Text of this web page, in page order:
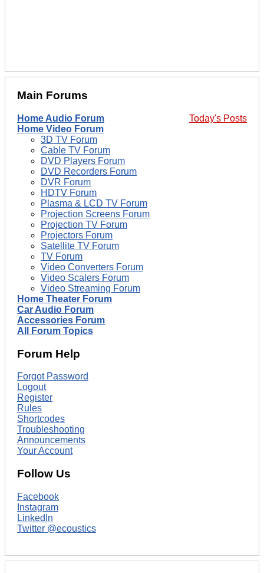
Main Forums
Today's Posts
Home Audio Forum
Home Video Forum
3D TV Forum
Cable TV Forum
DVD Players Forum
DVD Recorders Forum
DVR Forum
HDTV Forum
Plasma & LCD TV Forum
Projection Screens Forum
Projection TV Forum
Projectors Forum
Satellite TV Forum
TV Forum
Video Converters Forum
Video Scalers Forum
Video Streaming Forum
Home Theater Forum
Car Audio Forum
Accessories Forum
All Forum Topics
Forum Help
Forgot Password
Logout
Register
Rules
Shortcodes
Troubleshooting
Announcements
Your Account
Follow Us
Facebook
Instagram
LinkedIn
Twitter @ecoustics